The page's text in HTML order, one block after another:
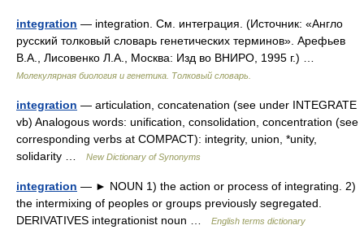
integration — integration. См. интеграция. (Источник: «Англо
русский толковый словарь генетических терминов». Арефьев
В.А., Лисовенко Л.А., Москва: Изд во ВНИРО, 1995 г.) …
Молекулярная биология и генетика. Толковый словарь.
integration — articulation, concatenation (see under INTEGRATE
vb) Analogous words: unification, consolidation, concentration (see
corresponding verbs at COMPACT): integrity, union, *unity,
solidarity …
New Dictionary of Synonyms
integration — ► NOUN 1) the action or process of integrating. 2)
the intermixing of peoples or groups previously segregated.
DERIVATIVES integrationist noun …
English terms dictionary